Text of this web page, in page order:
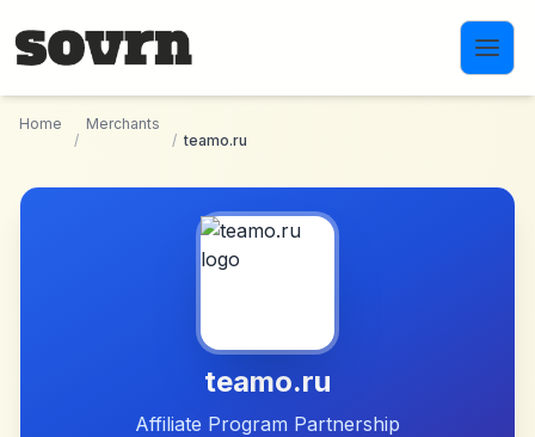
Home
/
Merchants
/ teamo.ru
teamo.ru
Affiliate Program Partnership